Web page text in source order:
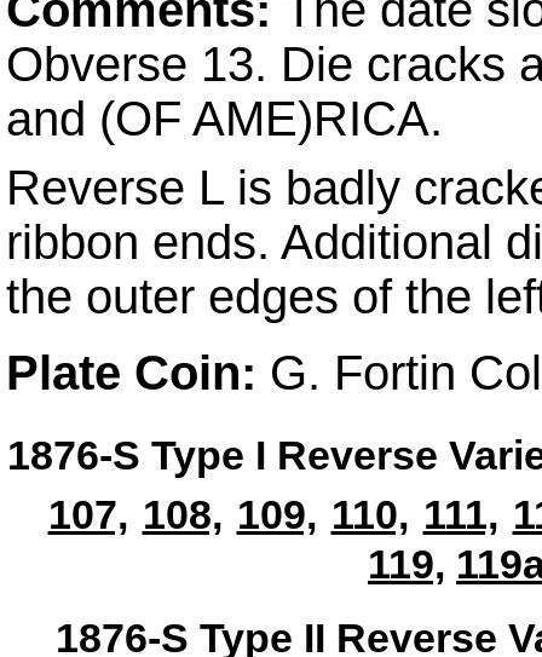
Obverse 13. Die cracks
and (OF AME)RICA.
Reverse L is badly
ribbon ends. Additional
the outer edges of the
Plate Coin: G. Fortin
1876-S Type I Reverse
107, 108, 109, 110, 111,
119,
1876-S Type II Reverse